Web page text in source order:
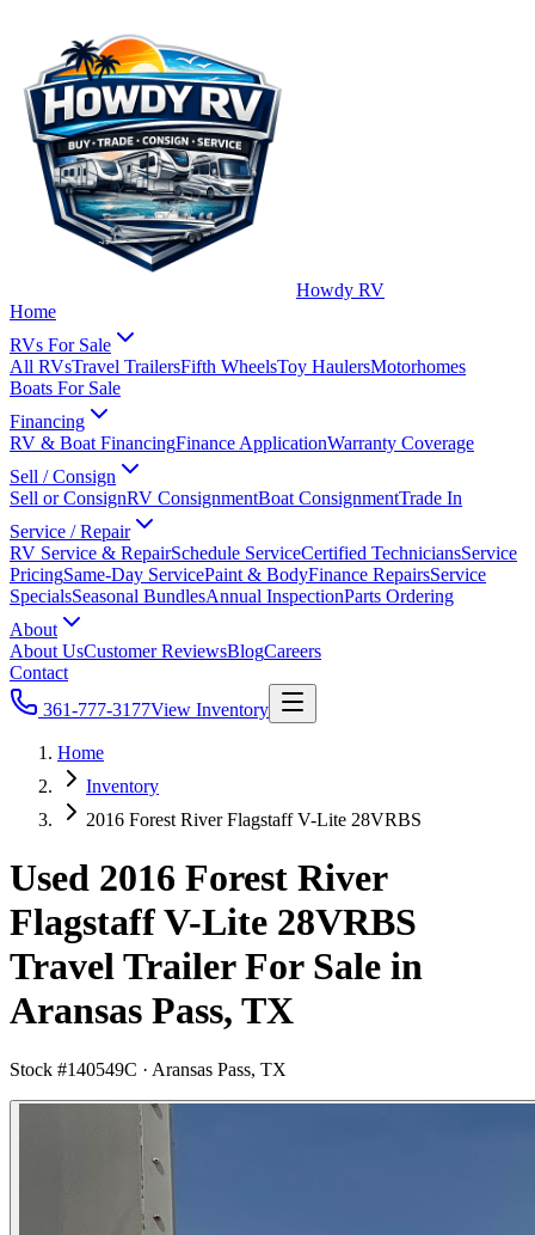
Howdy RV
Home
RVs For Sale
All RVsTravel TrailersFifth WheelsToy HaulersMotorhomes
Boats For Sale
Financing
RV & Boat FinancingFinance ApplicationWarranty Coverage
Sell / Consign
Sell or ConsignRV ConsignmentBoat ConsignmentTrade In
Service / Repair
RV Service & RepairSchedule ServiceCertified TechniciansService
PricingSame-Day ServicePaint & BodyFinance RepairsService
SpecialsSeasonal BundlesAnnual InspectionParts Ordering
About
About UsCustomer ReviewsBlogCareers
Contact
361-777-3177View Inventory
Home
Inventory
2016 Forest River Flagstaff V-Lite 28VRBS
Used 2016 Forest River
Flagstaff V-Lite 28VRBS
Travel Trailer For Sale in
Aransas Pass, TX
Stock #140549C · Aransas Pass, TX